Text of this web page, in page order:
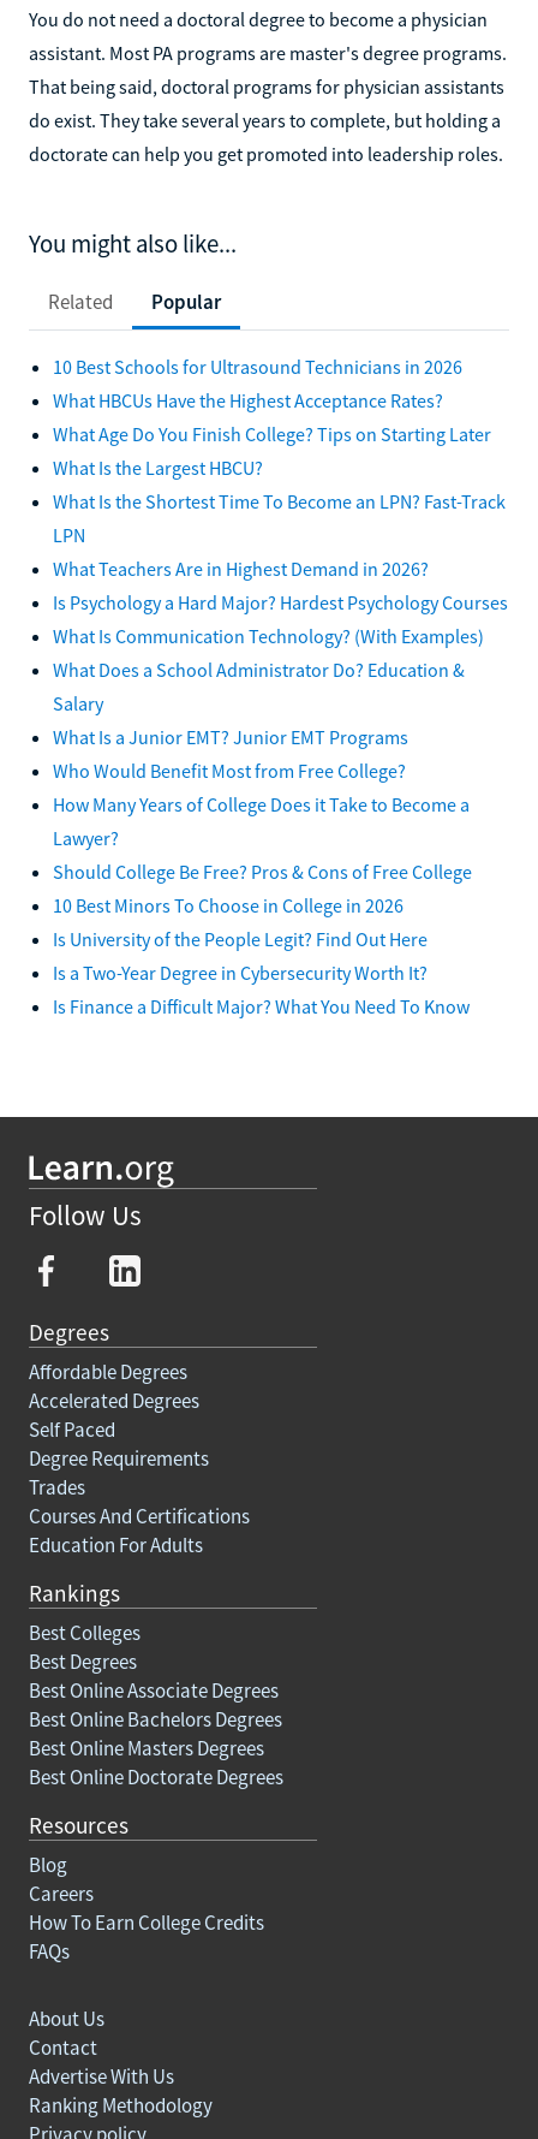
You do not need a doctoral degree to become a physician
assistant. Most PA programs are master's degree programs.
That being said, doctoral programs for physician assistants
do exist. They take several years to complete, but holding a
doctorate can help you get promoted into leadership roles.
You might also like...
Related Popular
10 Best Schools for Ultrasound Technicians in 2026
What HBCUs Have the Highest Acceptance Rates?
What Age Do You Finish College? Tips on Starting Later
What Is the Largest HBCU?
What Is the Shortest Time To Become an LPN? Fast-Track
LPN
What Teachers Are in Highest Demand in 2026?
Is Psychology a Hard Major? Hardest Psychology Courses
What Is Communication Technology? (With Examples)
What Does a School Administrator Do? Education &
Salary
What Is a Junior EMT? Junior EMT Programs
Who Would Benefit Most from Free College?
How Many Years of College Does it Take to Become a
Lawyer?
Should College Be Free? Pros & Cons of Free College
10 Best Minors To Choose in College in 2026
Is University of the People Legit? Find Out Here
Is a Two-Year Degree in Cybersecurity Worth It?
Is Finance a Difficult Major? What You Need To Know
Follow Us
Degrees
Affordable Degrees
Accelerated Degrees
Self Paced
Degree Requirements
Trades
Courses And Certifications
Education For Adults
Rankings
Best Colleges
Best Degrees
Best Online Associate Degrees
Best Online Bachelors Degrees
Best Online Masters Degrees
Best Online Doctorate Degrees
Resources
Blog
Careers
How To Earn College Credits
FAQs
About Us
Contact
Advertise With Us
Ranking Methodology